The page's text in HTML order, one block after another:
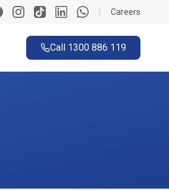
| Careers
Call 1300 886 119